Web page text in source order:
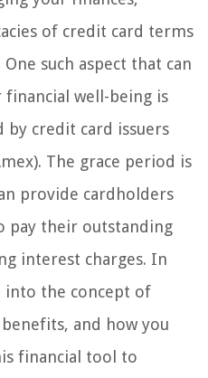
of credit card terms
such aspect that can
well-being is
credit card issuers
The grace period is
provide cardholders
pay their outstanding
interest charges. In
into the concept of
and how you
financial tool to